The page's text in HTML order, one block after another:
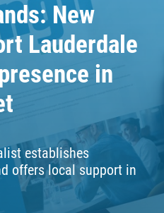
New
Lauderdale
in
establishes
offers local support in